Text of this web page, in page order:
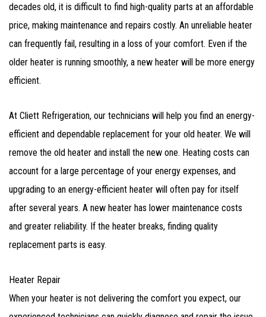
decades old, it is difficult to find high-quality parts at an affordable
price, making maintenance and repairs costly. An unreliable heater
can frequently fail, resulting in a loss of your comfort. Even if the
older heater is running smoothly, a new heater will be more energy
efficient.
At Cliett Refrigeration, our technicians will help you find an energy-
efficient and dependable replacement for your old heater. We will
remove the old heater and install the new one. Heating costs can
account for a large percentage of your energy expenses, and
upgrading to an energy-efficient heater will often pay for itself
after several years. A new heater has lower maintenance costs
and greater reliability. If the heater breaks, finding quality
replacement parts is easy.
Heater Repair
When your heater is not delivering the comfort you expect, our